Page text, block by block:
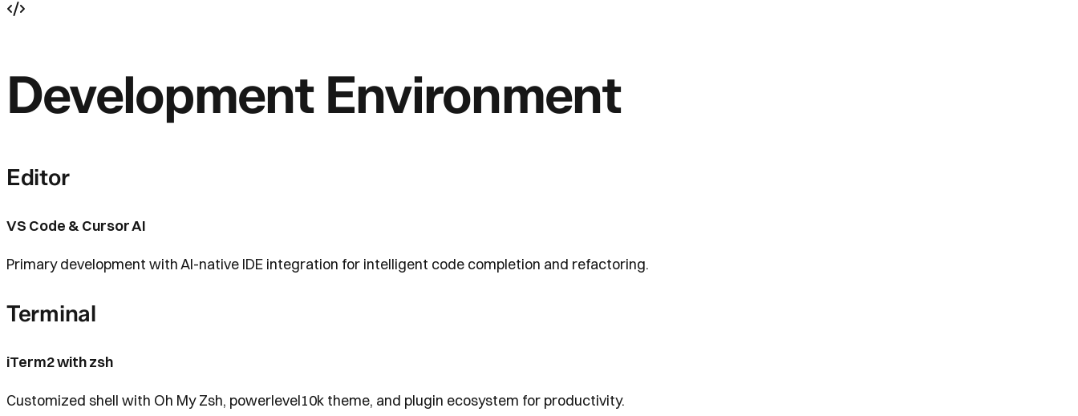
Development Environment
Editor
VS Code & Cursor AI
Primary development with AI-native IDE integration for intelligent code completion and refactoring.
Terminal
iTerm2 with zsh
Customized shell with Oh My Zsh, powerlevel10k theme, and plugin ecosystem for productivity.